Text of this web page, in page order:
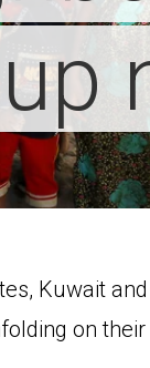
Kuwait
on their